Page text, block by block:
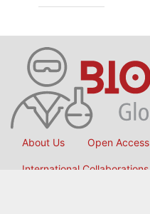
About Us Open Access
International Collaborations